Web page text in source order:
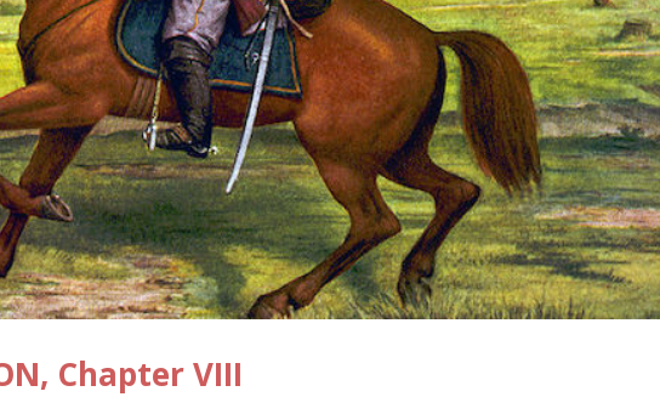
Chapter VIII